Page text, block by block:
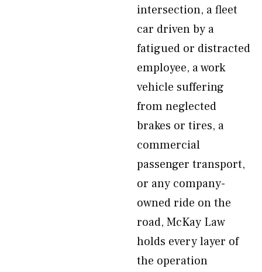
intersection, a fleet
car driven by a
fatigued or distracted
employee, a work
vehicle suffering
from neglected
brakes or tires, a
commercial
passenger transport,
or any company-
owned ride on the
road, McKay Law
holds every layer of
the operation